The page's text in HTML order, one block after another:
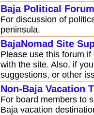
Baja Political Forum
For discussion of
peninsula.
BajaNomad Site
Please use this forum
with the site. Also, if
suggestions, or other
Non-Baja Vacation
For board members to
Baja vacation